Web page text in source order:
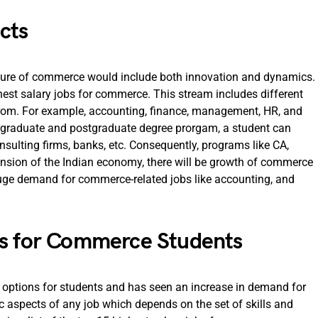
of commerce would include both innovation and dynamics.
salary jobs for commerce. This stream includes different
For example, accounting, finance, management, HR, and
and postgraduate degree prorgam, a student can
firms, banks, etc. Consequently, programs like CA,
of the Indian economy, there will be growth of commerce
demand for commerce-related jobs like accounting, and
for Commerce Students
for students and has seen an increase in demand for
of any job which depends on the set of skills and